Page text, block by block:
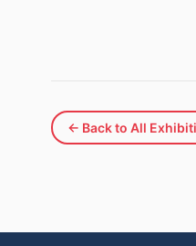
← Back to All